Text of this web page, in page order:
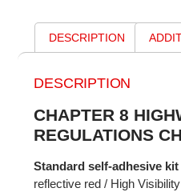
DESCRIPTION
DESCRIPTION
CHAPTER 8
REGULATIONS
Standard self-adhesive kit
reflective red / High